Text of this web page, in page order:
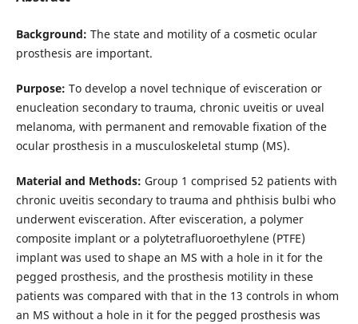
Background: The state and motility of a cosmetic ocular
prosthesis are important.
Purpose: To develop a novel technique of evisceration or
enucleation secondary to trauma, chronic uveitis or uveal
melanoma, with permanent and removable fixation of the
ocular prosthesis in a musculoskeletal stump (MS).
Material and Methods: Group 1 comprised 52 patients with
chronic uveitis secondary to trauma and phthisis bulbi who
underwent evisceration. After evisceration, a polymer
composite implant or a polytetrafluoroethylene (PTFE)
implant was used to shape an MS with a hole in it for the
pegged prosthesis, and the prosthesis motility in these
patients was compared with that in the 13 controls in whom
an MS without a hole in it for the pegged prosthesis was